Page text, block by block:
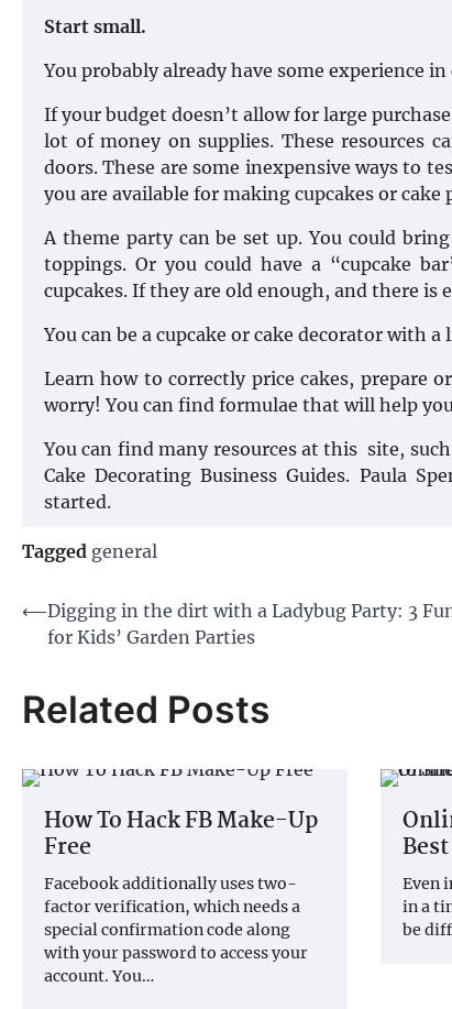
Start small.
You probably already have some experience
If your budget doesn’t allow for large
lot of money on supplies. These resources
doors. These are some inexpensive ways to
you are available for making cupcakes or
A theme party can be set up. You could
toppings. Or you could have a “cupcake
cupcakes. If they are old enough, and there
You can be a cupcake or cake decorator with
Learn how to correctly price cakes, prepare
worry! You can find formulae that will help
You can find many resources at this site, such
Cake Decorating Business Guides. Paula
started.
Tagged general
Post
navigation
⟵Digging in the dirt with a Ladybug Party: 3
for Kids’ Garden Parties
Related Posts
How To Hack FB Make-Up
Free
Facebook additionally uses two-
factor verification, which needs a
special confirmation code along
with your password to access your
account. You…
Even
in a
be